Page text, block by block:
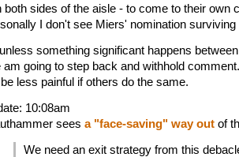
both sides of the aisle - to come to their own
I don't see Miers' nomination
something significant happens
am going to step back and withhold
less painful if others do the same.
10:08am
sees a "face-saving" way outof
We need an exit strategy from this